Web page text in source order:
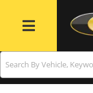
Toggle navigation